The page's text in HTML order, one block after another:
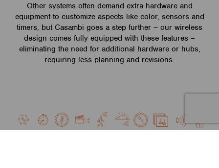
Other systems often demand extra hardware and
equipment to customize aspects like color, sensors and
timers, but Casambi goes a step further – our wireless
design comes fully equipped with these features –
eliminating the need for additional hardware or hubs,
requiring less planning and revisions.